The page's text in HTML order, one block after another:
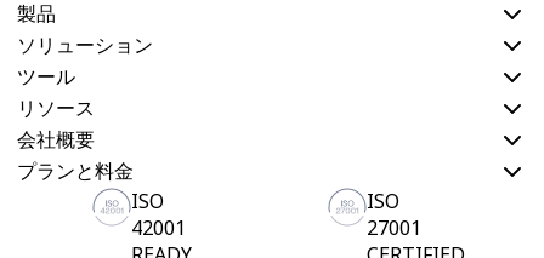
製品
ソリューション
ツール
リソース
会社概要
プランと料金
ISO
42001
ISO
27001